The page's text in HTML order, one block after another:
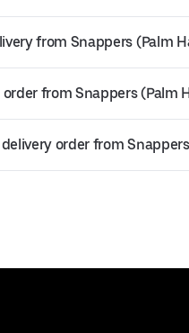
from Snappers (Palm
from Snappers (Palm
order from